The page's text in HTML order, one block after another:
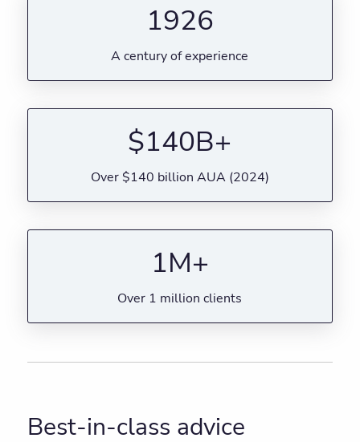
1926
A century of experience
$140B+
Over $140 billion AUA (2024)
1M+
Over 1 million clients
Best-in-class advice